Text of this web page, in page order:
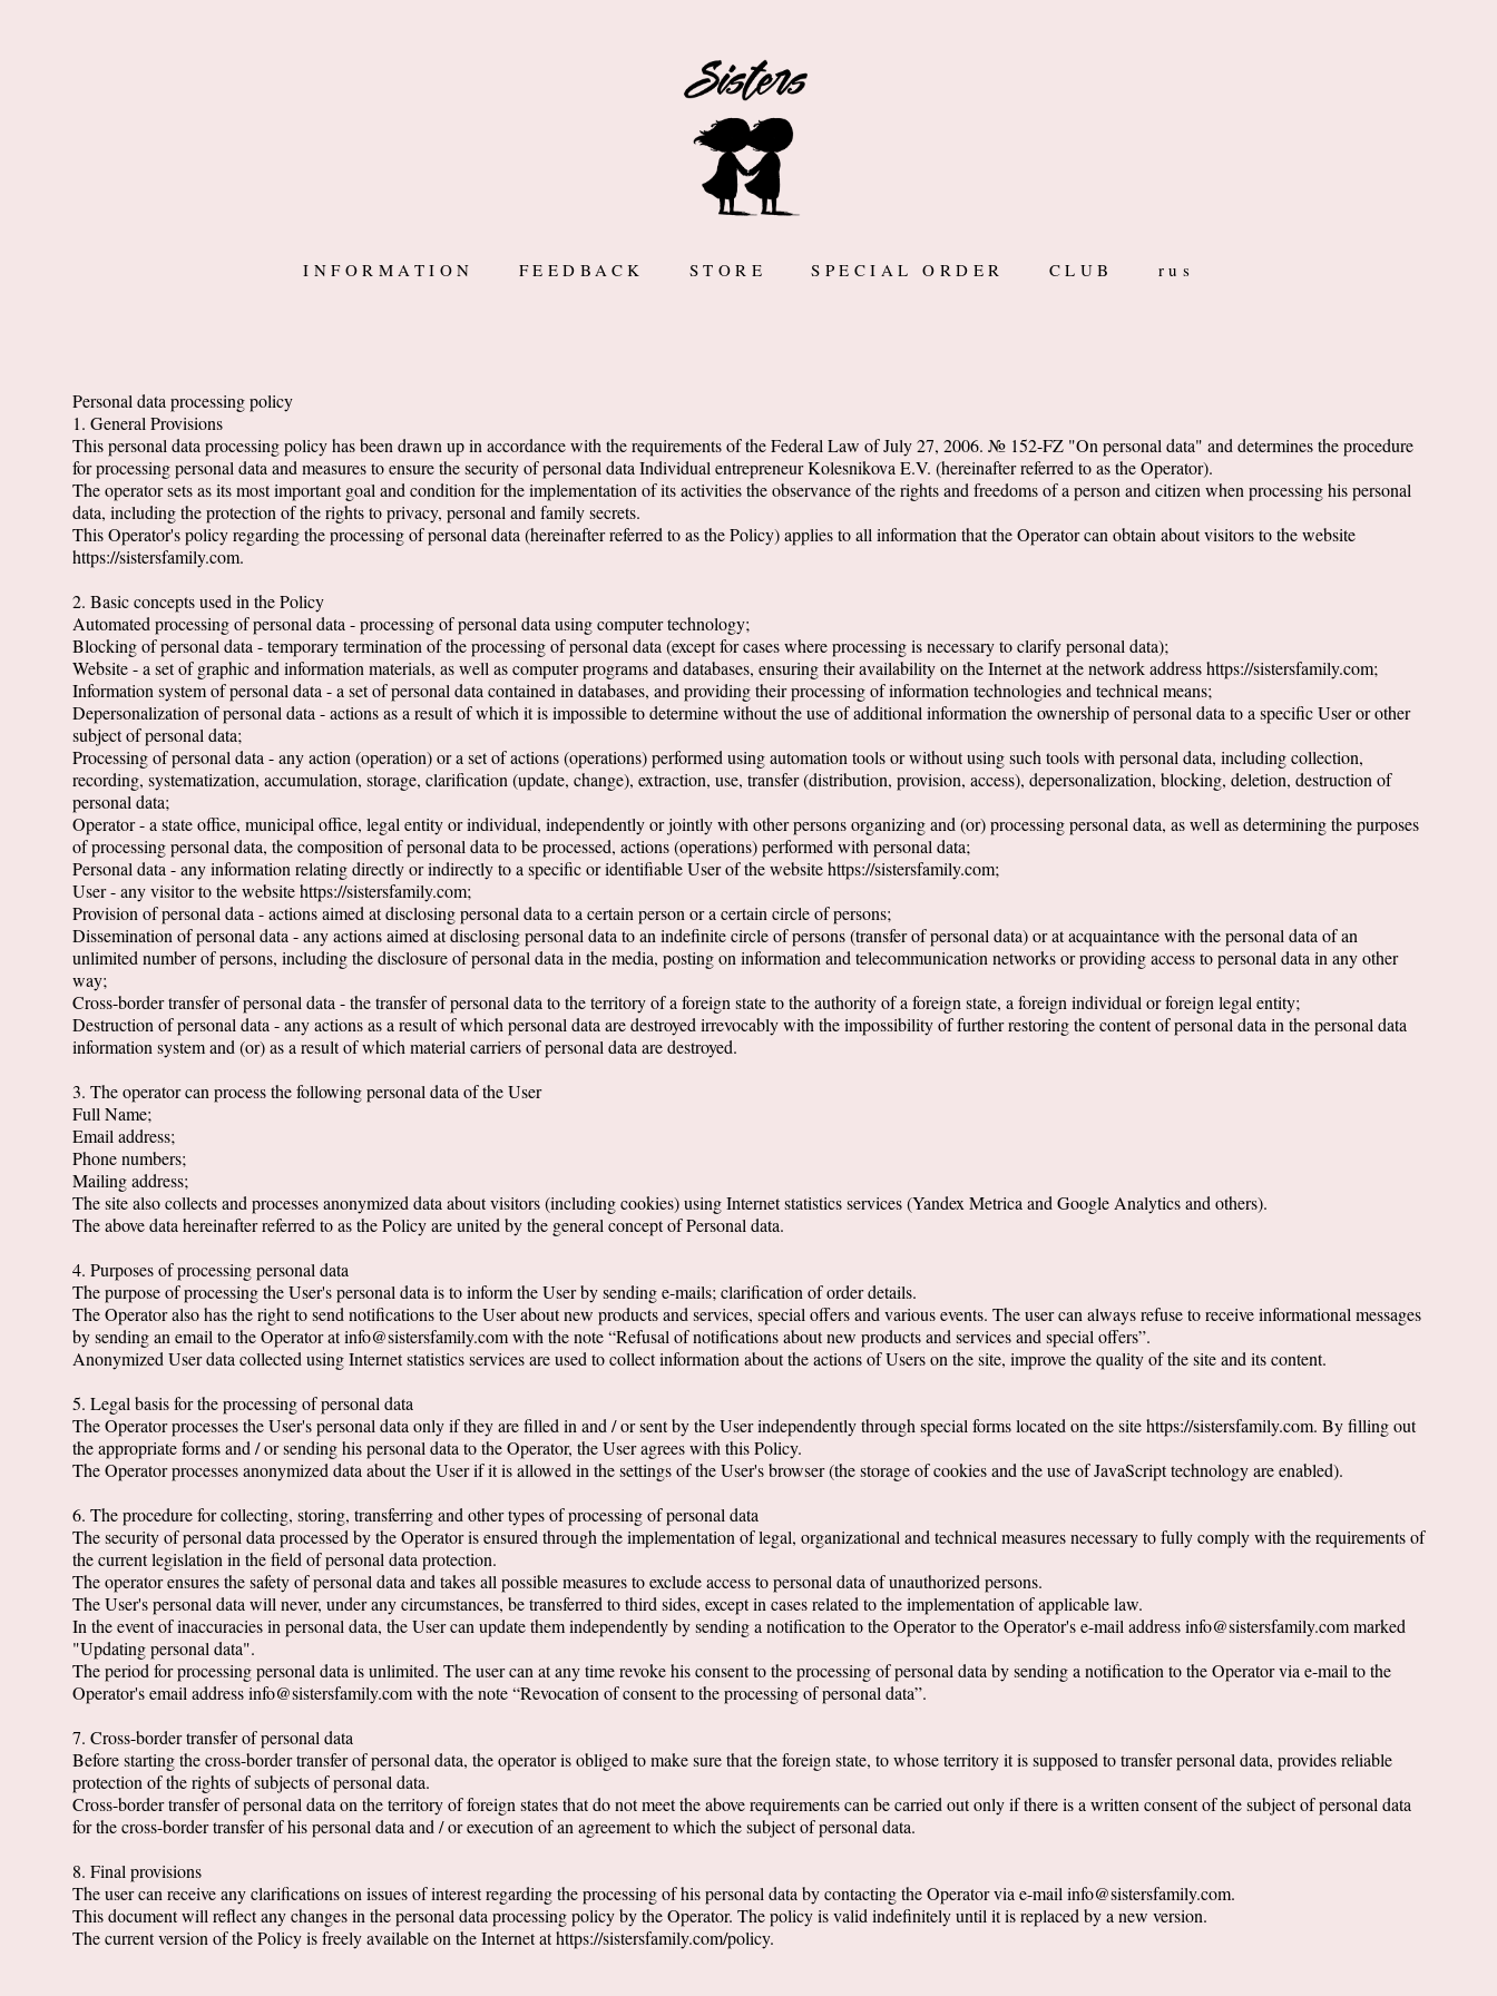
INFORMATION FEEDBACK STORE SPECIAL ORDER CLUB rus
Personal data processing policy
1. General Provisions
This personal data processing policy has been drawn up in accordance with the requirements of the Federal Law of July 27, 2006. № 152-FZ "On personal data" and determines the procedure
for processing personal data and measures to ensure the security of personal data Individual entrepreneur Kolesnikova E.V. (hereinafter referred to as the Operator).
The operator sets as its most important goal and condition for the implementation of its activities the observance of the rights and freedoms of a person and citizen when processing his personal
data, including the protection of the rights to privacy, personal and family secrets.
This Operator's policy regarding the processing of personal data (hereinafter referred to as the Policy) applies to all information that the Operator can obtain about visitors to the website
https://sistersfamily.com.
2. Basic concepts used in the Policy
Automated processing of personal data - processing of personal data using computer technology;
Blocking of personal data - temporary termination of the processing of personal data (except for cases where processing is necessary to clarify personal data);
Website - a set of graphic and information materials, as well as computer programs and databases, ensuring their availability on the Internet at the network address https://sistersfamily.com;
Information system of personal data - a set of personal data contained in databases, and providing their processing of information technologies and technical means;
Depersonalization of personal data - actions as a result of which it is impossible to determine without the use of additional information the ownership of personal data to a specific User or other
subject of personal data;
Processing of personal data - any action (operation) or a set of actions (operations) performed using automation tools or without using such tools with personal data, including collection,
recording, systematization, accumulation, storage, clarification (update, change), extraction, use, transfer (distribution, provision, access), depersonalization, blocking, deletion, destruction of
personal data;
Operator - a state office, municipal office, legal entity or individual, independently or jointly with other persons organizing and (or) processing personal data, as well as determining the purposes
of processing personal data, the composition of personal data to be processed, actions (operations) performed with personal data;
Personal data - any information relating directly or indirectly to a specific or identifiable User of the website https://sistersfamily.com;
User - any visitor to the website https://sistersfamily.com;
Provision of personal data - actions aimed at disclosing personal data to a certain person or a certain circle of persons;
Dissemination of personal data - any actions aimed at disclosing personal data to an indefinite circle of persons (transfer of personal data) or at acquaintance with the personal data of an
unlimited number of persons, including the disclosure of personal data in the media, posting on information and telecommunication networks or providing access to personal data in any other
way;
Cross-border transfer of personal data - the transfer of personal data to the territory of a foreign state to the authority of a foreign state, a foreign individual or foreign legal entity;
Destruction of personal data - any actions as a result of which personal data are destroyed irrevocably with the impossibility of further restoring the content of personal data in the personal data
information system and (or) as a result of which material carriers of personal data are destroyed.
3. The operator can process the following personal data of the User
Full Name;
Email address;
Phone numbers;
Mailing address;
The site also collects and processes anonymized data about visitors (including cookies) using Internet statistics services (Yandex Metrica and Google Analytics and others).
The above data hereinafter referred to as the Policy are united by the general concept of Personal data.
4. Purposes of processing personal data
The purpose of processing the User's personal data is to inform the User by sending e-mails; clarification of order details.
The Operator also has the right to send notifications to the User about new products and services, special offers and various events. The user can always refuse to receive informational messages
by sending an email to the Operator at info@sistersfamily.com with the note “Refusal of notifications about new products and services and special offers”.
Anonymized User data collected using Internet statistics services are used to collect information about the actions of Users on the site, improve the quality of the site and its content.
5. Legal basis for the processing of personal data
The Operator processes the User's personal data only if they are filled in and / or sent by the User independently through special forms located on the site https://sistersfamily.com. By filling out
the appropriate forms and / or sending his personal data to the Operator, the User agrees with this Policy.
The Operator processes anonymized data about the User if it is allowed in the settings of the User's browser (the storage of cookies and the use of JavaScript technology are enabled).
6. The procedure for collecting, storing, transferring and other types of processing of personal data
The security of personal data processed by the Operator is ensured through the implementation of legal, organizational and technical measures necessary to fully comply with the requirements of
the current legislation in the field of personal data protection.
The operator ensures the safety of personal data and takes all possible measures to exclude access to personal data of unauthorized persons.
The User's personal data will never, under any circumstances, be transferred to third sides, except in cases related to the implementation of applicable law.
In the event of inaccuracies in personal data, the User can update them independently by sending a notification to the Operator to the Operator's e-mail address info@sistersfamily.com marked
"Updating personal data".
The period for processing personal data is unlimited. The user can at any time revoke his consent to the processing of personal data by sending a notification to the Operator via e-mail to the
Operator's email address info@sistersfamily.com with the note “Revocation of consent to the processing of personal data”.
7. Cross-border transfer of personal data
Before starting the cross-border transfer of personal data, the operator is obliged to make sure that the foreign state, to whose territory it is supposed to transfer personal data, provides reliable
protection of the rights of subjects of personal data.
Cross-border transfer of personal data on the territory of foreign states that do not meet the above requirements can be carried out only if there is a written consent of the subject of personal data
for the cross-border transfer of his personal data and / or execution of an agreement to which the subject of personal data.
8. Final provisions
The user can receive any clarifications on issues of interest regarding the processing of his personal data by contacting the Operator via e-mail info@sistersfamily.com.
This document will reflect any changes in the personal data processing policy by the Operator. The policy is valid indefinitely until it is replaced by a new version.
The current version of the Policy is freely available on the Internet at https://sistersfamily.com/policy.